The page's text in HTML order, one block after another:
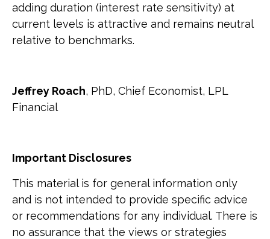
adding duration (interest rate sensitivity) at
current levels is attractive and remains neutral
relative to benchmarks.
Jeffrey Roach, PhD, Chief Economist, LPL
Financial
Important Disclosures
This material is for general information only
and is not intended to provide specific advice
or recommendations for any individual. There is
no assurance that the views or strategies